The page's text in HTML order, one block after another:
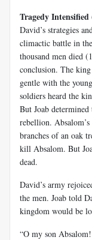
Tragedy Intensified
David’s strategies
climactic battle in
thousand men died
conclusion. The
gentle with the
soldiers heard the
But Joab determined
rebellion.
branches of an oak
kill Absalom. But
dead.
David’s army
the men. Joab told
kingdom would be
“O my son